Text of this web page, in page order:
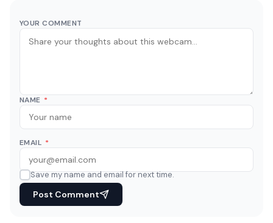
YOUR COMMENT
NAME *
EMAIL *
Save my name and email for next time.
Post Comment